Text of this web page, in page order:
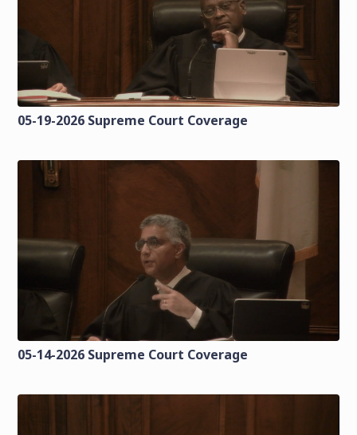
05-19-2026 Supreme Court Coverage
05-14-2026 Supreme Court Coverage